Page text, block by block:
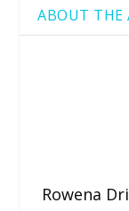
ABOUT THE
Rowena